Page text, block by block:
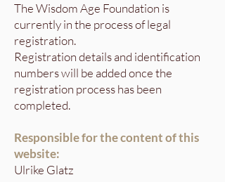
The Wisdom Age Foundation is
currently in the process of legal
registration.
Registration details and identification
numbers will be added once the
registration process has been
completed.
Responsible for the content of this
website:
Ulrike Glatz